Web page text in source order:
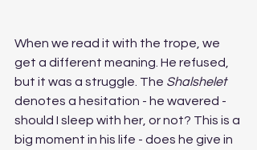
When we read it with the trope, we
get a different meaning. He refused,
but it was a struggle. The Shalshelet
denotes a hesitation - he wavered -
should I sleep with her, or not? This is a
big moment in his life - does he give in